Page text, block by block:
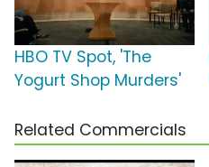
HBO TV Spot, 'The
Yogurt Shop Murders'
Related Commercials